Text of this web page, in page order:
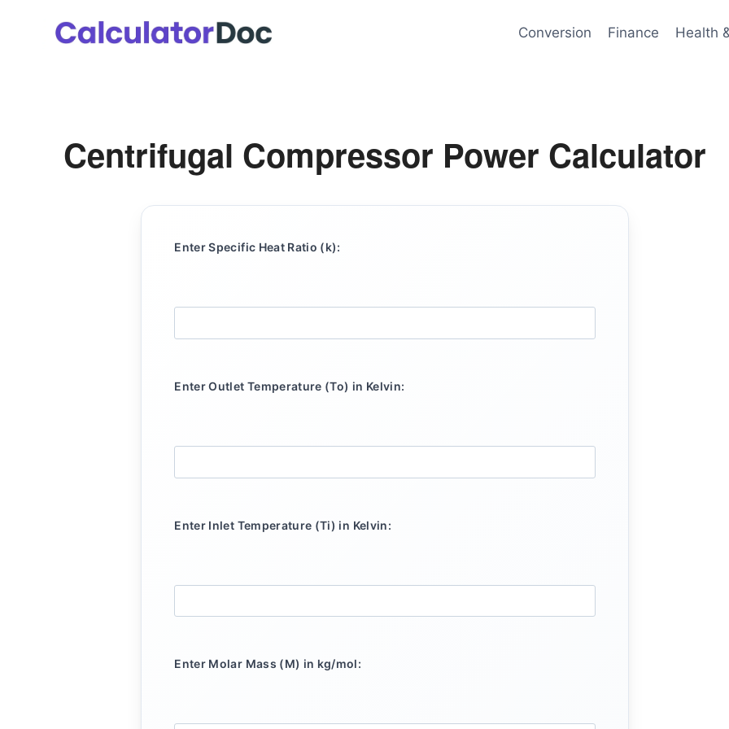
Conversion Finance Health
Centrifugal Compressor Power Calculator
Enter Specific Heat Ratio (k):
Enter Outlet Temperature (To) in Kelvin:
Enter Inlet Temperature (Ti) in Kelvin:
Enter Molar Mass (M) in kg/mol: